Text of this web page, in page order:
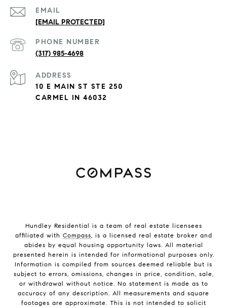
EMAIL
[EMAIL PROTECTED]
PHONE NUMBER
(317) 985-4698
ADDRESS
10 E MAIN ST STE 250
CARMEL IN 46032
Hundley Residential is a team of real estate licensees
affiliated with Compass, is a licensed real estate broker and
abides by equal housing opportunity laws. All material
presented herein is intended for informational purposes only.
Information is compiled from sources deemed reliable but is
subject to errors, omissions, changes in price, condition, sale,
or withdrawal without notice. No statement is made as to
accuracy of any description. All measurements and square
footages are approximate. This is not intended to solicit